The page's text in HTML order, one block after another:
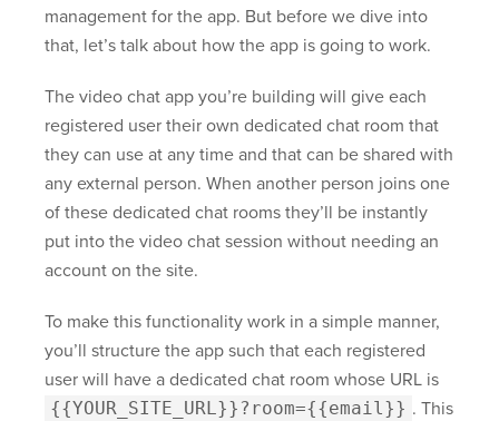
management for the app. But before we dive into
that, let’s talk about how the app is going to work.
The video chat app you’re building will give each
registered user their own dedicated chat room that
they can use at any time and that can be shared with
any external person. When another person joins one
of these dedicated chat rooms they’ll be instantly
put into the video chat session without needing an
account on the site.
To make this functionality work in a simple manner,
you’ll structure the app such that each registered
user will have a dedicated chat room whose URL is
{{YOUR_SITE_URL}}?room={{email}} . This